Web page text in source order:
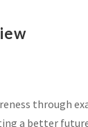
through
a better